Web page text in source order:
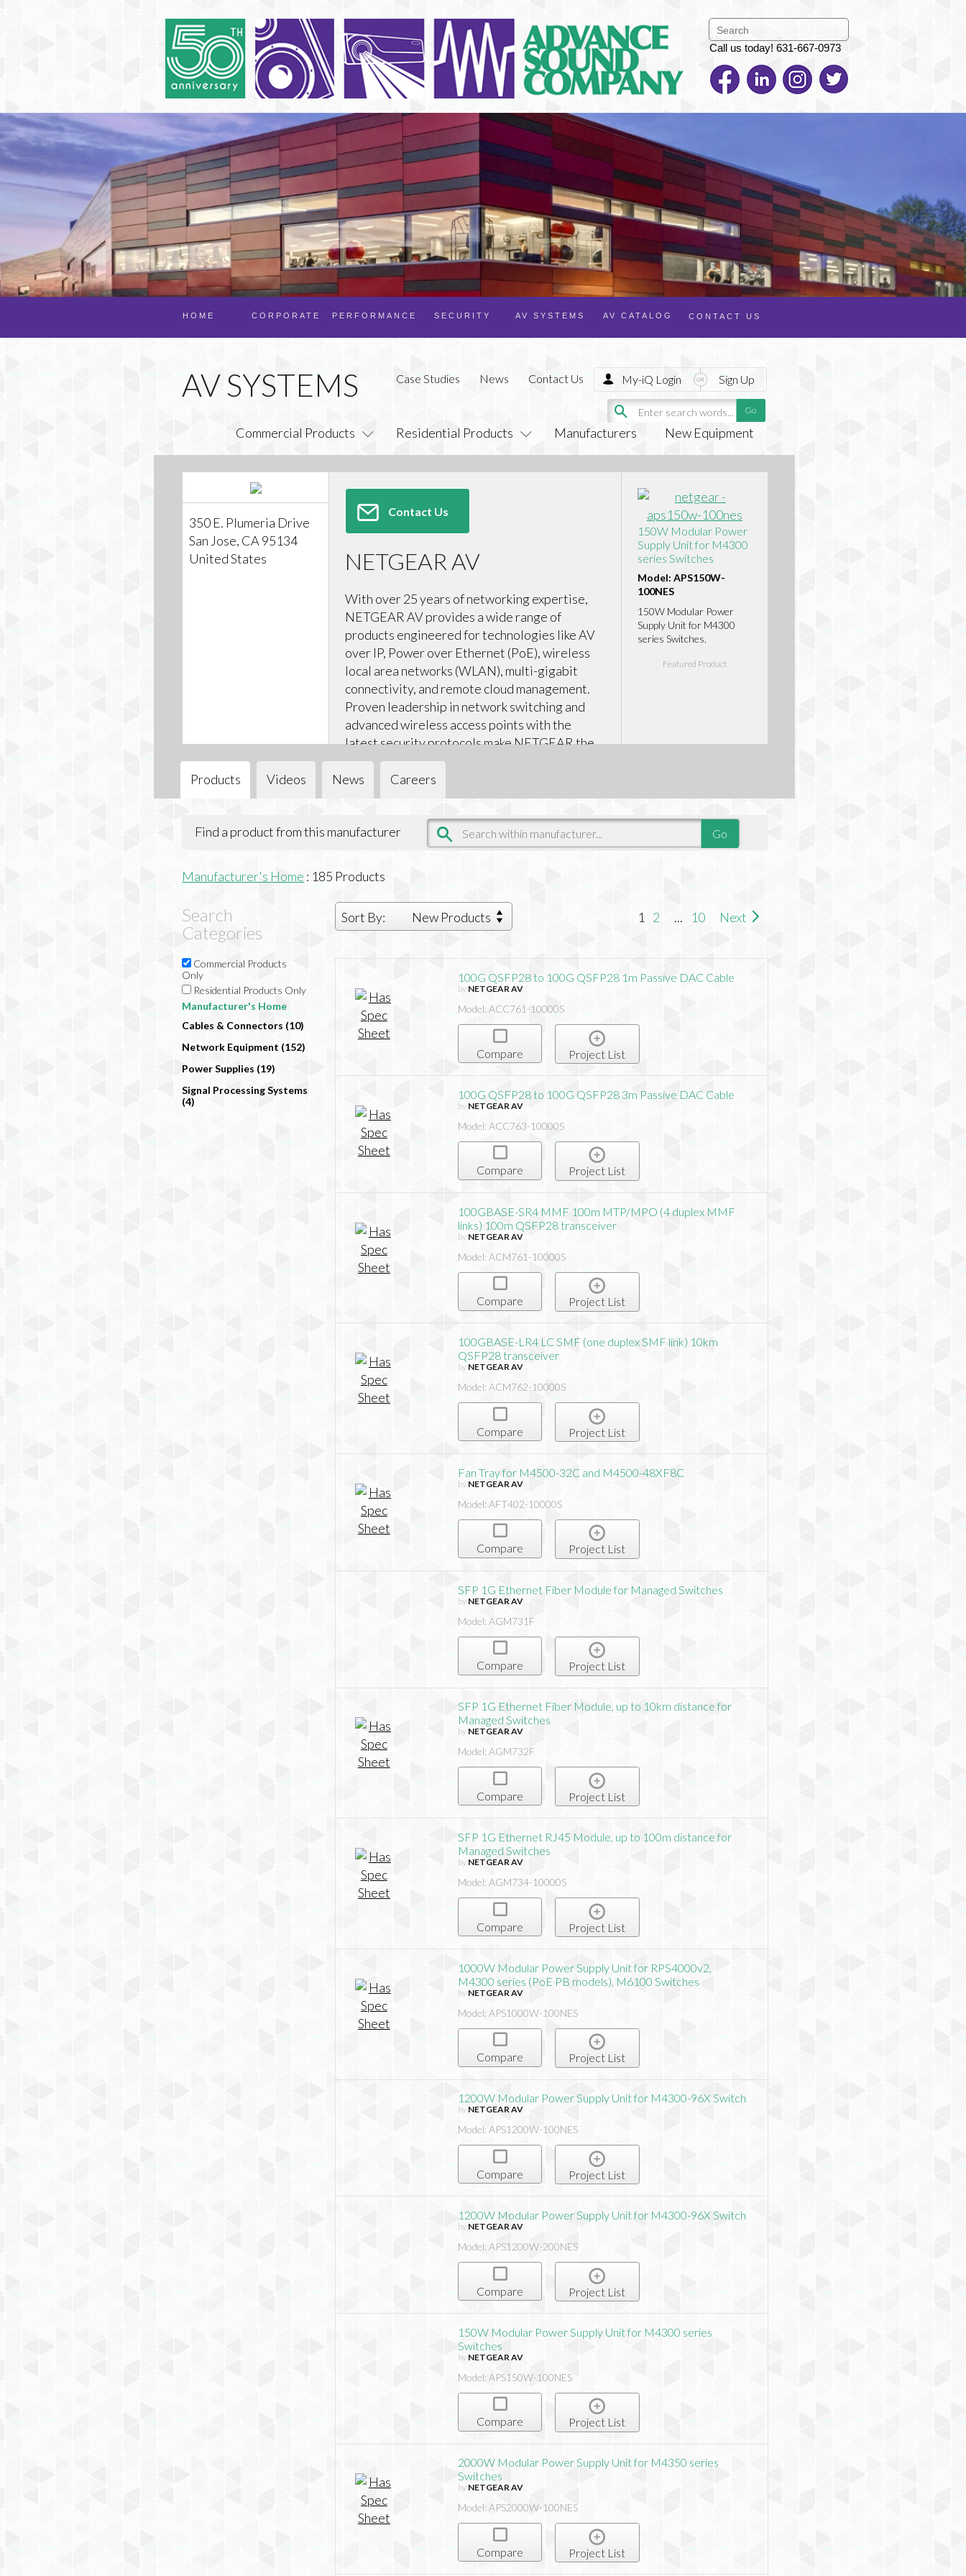
Call us today! 631-667-0973
AV CATALOG
AV SYSTEMS
SECURITY
PERFORMANCE
CORPORATE
HOME CONTACT US
Commercial Products Residential Products Manufacturers New Equipment
Case Studies News Contact Us My-iQ Login Sign Up
350 E. Plumeria Drive
San Jose, CA 95134
United States
Contact Us
NETGEAR AV
With over 25 years of networking expertise,
NETGEAR AV provides a wide range of
products engineered for technologies like AV
over IP, Power over Ethernet (PoE), wireless
local area networks (WLAN), multi-gigabit
connectivity, and remote cloud management.
Proven leadership in network switching and
advanced wireless access points with the
latest security protocols make NETGEAR the
smart choice.
150W Modular Power
Supply Unit for M4300
series Switches
Model: APS150W-
100NES
150W Modular Power
Supply Unit for M4300
series Switches.
Featured Product
Products Videos News Careers
Find a product from this manufacturer
Manufacturer's Home : 185 Products
Search
Categories
Sort By: New Products 1 2 ... 10 Next
Commercial Products
Only
Residential Products Only
Manufacturer's Home
Cables & Connectors (10)
Network Equipment (152)
Power Supplies (19)
Signal Processing Systems
(4)
100G QSFP28 to 100G QSFP28 1m Passive DAC Cable
by NETGEAR AV
Model: ACC761-10000S
Compare Project List
100G QSFP28 to 100G QSFP28 3m Passive DAC Cable
by NETGEAR AV
Model: ACC763-10000S
Compare Project List
100GBASE-SR4 MMF 100m MTP/MPO (4 duplex MMF
links) 100m QSFP28 transceiver
by NETGEAR AV
Model: ACM761-10000S
Compare Project List
100GBASE-LR4 LC SMF (one duplex SMF link) 10km
QSFP28 transceiver
by NETGEAR AV
Model: ACM762-10000S
Compare Project List
Fan Tray for M4500-32C and M4500-48XF8C
by NETGEAR AV
Model: AFT402-10000S
Compare Project List
SFP 1G Ethernet Fiber Module for Managed Switches
by NETGEAR AV
Model: AGM731F
Compare Project List
SFP 1G Ethernet Fiber Module, up to 10km distance for
Managed Switches
by NETGEAR AV
Model: AGM732F
Compare Project List
SFP 1G Ethernet RJ45 Module, up to 100m distance for
Managed Switches
by NETGEAR AV
Model: AGM734-10000S
Compare Project List
1000W Modular Power Supply Unit for RPS4000v2,
M4300 series (PoE PB models), M6100 Switches
by NETGEAR AV
Model: APS1000W-100NES
Compare Project List
1200W Modular Power Supply Unit for M4300-96X Switch
by NETGEAR AV
Model: APS1200W-100NES
Compare Project List
1200W Modular Power Supply Unit for M4300-96X Switch
by NETGEAR AV
Model: APS1200W-200NES
Compare Project List
150W Modular Power Supply Unit for M4300 series
Switches
by NETGEAR AV
Model: APS150W-100NES
Compare Project List
2000W Modular Power Supply Unit for M4350 series
Switches
by NETGEAR AV
Model: APS2000W-100NES
Compare Project List